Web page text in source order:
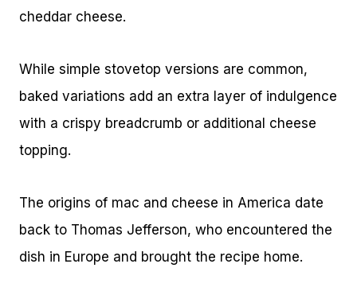
cheddar cheese.
While simple stovetop versions are common,
baked variations add an extra layer of indulgence
with a crispy breadcrumb or additional cheese
topping.
The origins of mac and cheese in America date
back to Thomas Jefferson, who encountered the
dish in Europe and brought the recipe home.